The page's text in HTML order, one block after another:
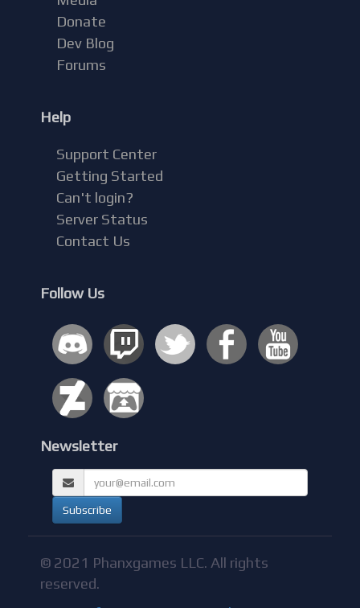
Donate
Dev Blog
Forums
Help
Support Center
Getting Started
Can't login?
Server Status
Contact Us
Follow Us
Newsletter
© 2021 Phanxgames LLC. All rights
reserved.